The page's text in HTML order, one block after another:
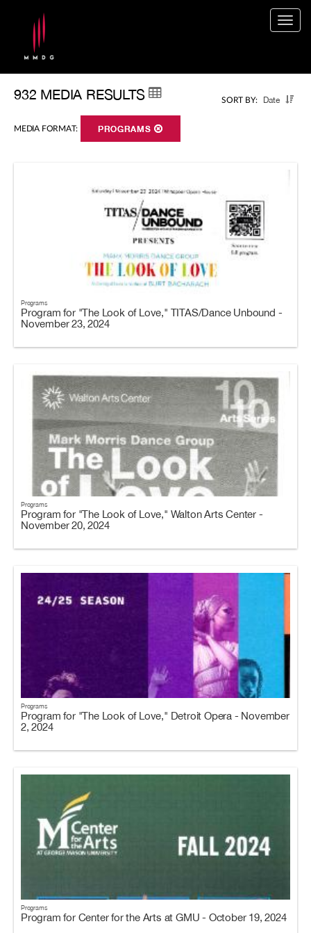
SORT BY: Date
932 MEDIA RESULTS
MEDIA FORMAT: PROGRAMS
Programs
Program for "The Look of Love," TITAS/Dance Unbound -
November 23, 2024
Programs
Program for "The Look of Love," Walton Arts Center -
November 20, 2024
Programs
Program for "The Look of Love," Detroit Opera - November
2, 2024
Programs
Program for Center for the Arts at GMU - October 19, 2024